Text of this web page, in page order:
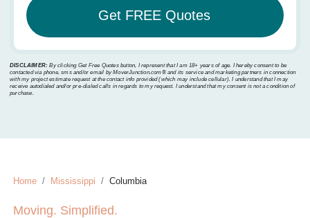
DISCLAIMER: By clicking Get Free Quotes button, I represent that I am 18+ years of age. I hereby consent to be
contacted via phone, sms and/or email by MoverJunction.com®️ and its service and marketing partners in connection
with my project estimate request at the contact info provided (which may include cellular). I understand that I may
receive autodialed and/or pre-dialed calls in regards to my request. I understand that my consent is not a condition of
purchase.
Home Mississippi Columbia
Moving. Simplified.